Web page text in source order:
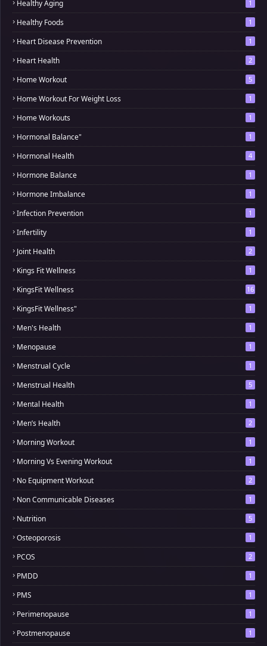
Healthy Aging 1
Healthy Foods 1
Heart Disease Prevention 1
Heart Health 2
Home Workout 5
Home Workout For Weight Loss 1
Home Workouts 1
Hormonal Balance" 1
Hormonal Health 4
Hormone Balance 1
Hormone Imbalance 1
Infection Prevention 1
Infertility 1
Joint Health 2
Kings Fit Wellness 1
KingsFit Wellness 16
KingsFit Wellness" 1
Men's Health 1
Menopause 1
Menstrual Cycle 1
Menstrual Health 5
Mental Health 1
Men’s Health 2
Morning Workout 1
Morning Vs Evening Workout 1
No Equipment Workout 2
Non Communicable Diseases 1
Nutrition 5
Osteoporosis 1
PCOS 2
PMDD 1
PMS 1
Perimenopause 1
Postmenopause 1